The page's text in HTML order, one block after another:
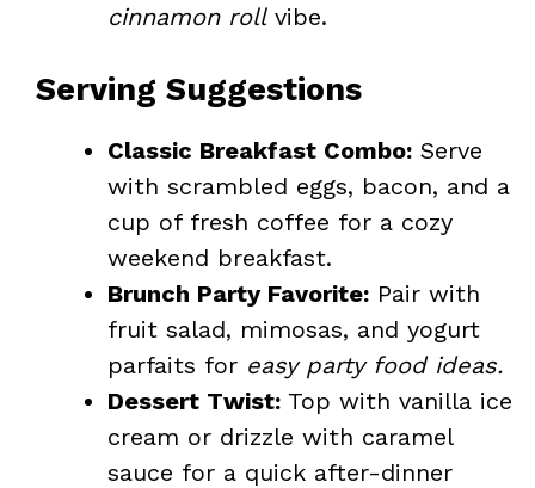
cinnamon rollvibe.
Serving Suggestions
Classic Breakfast Combo: Serve
with scrambled eggs, bacon, and a
cup of fresh coffee for a cozy
weekend breakfast.
Brunch Party Favorite: Pair with
fruit salad, mimosas, and yogurt
parfaits for easy party food ideas.
Dessert Twist: Top with vanilla ice
cream or drizzle with caramel
sauce for a quick after-dinner